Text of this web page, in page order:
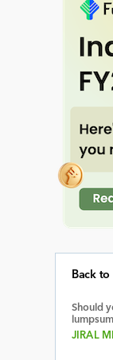
Back to
Should
JIRAL